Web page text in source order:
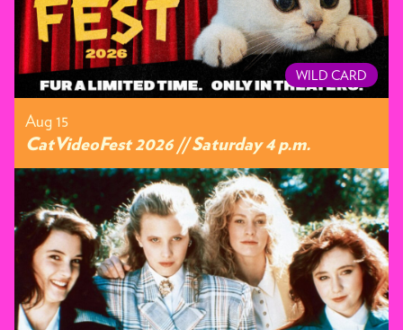
WILD CARD
Aug 15
CatVideoFest 2026 // Saturday 4 p.m.